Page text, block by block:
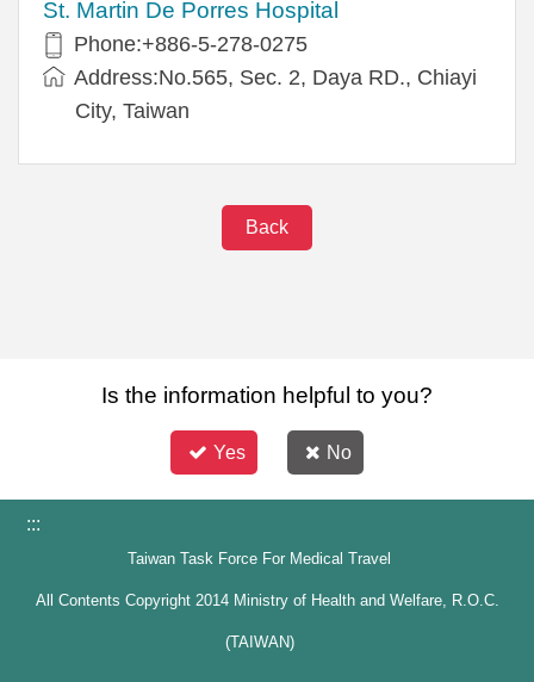
St. Martin De Porres Hospital
Phone:+886-5-278-0275
Address:No.565, Sec. 2, Daya RD., Chiayi
City, Taiwan
Back
Is the information helpful to you?
Yes No
:::
Taiwan Task Force For Medical Travel
All Contents Copyright 2014 Ministry of Health and Welfare, R.O.C.
(TAIWAN)